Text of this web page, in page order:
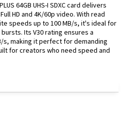
64GB UHS-I SDXC card delivers
HD and 4K/60p video. With read
speeds up to 100 MB/s, it's ideal for
Its V30 rating ensures a
s, making it perfect for demanding
for creators who need speed and